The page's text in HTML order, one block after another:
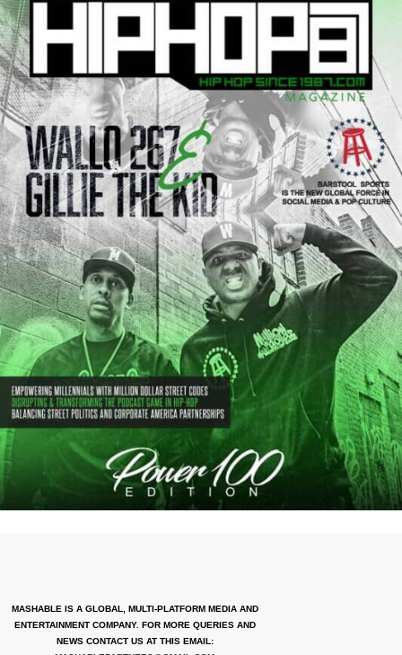
MASHABLE IS A GLOBAL, MULTI-PLATFORM MEDIA AND
ENTERTAINMENT COMPANY. FOR MORE QUERIES AND
NEWS CONTACT US AT THIS EMAIL: